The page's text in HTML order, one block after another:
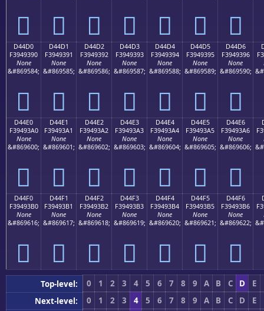
󔓀 󔓁 󔓂 󔓃 󔓄 󔓅 󔓆
D44D0
F3949390
None
&#869584;
󔓐
D44D1
F3949391
None
&#869585;
󔓑
D44D2
F3949392
None
&#869586;
󔓒
D44D3
F3949393
None
&#869587;
󔓓
D44D4
F3949394
None
&#869588;
󔓔
D44D5
F3949395
None
&#869589;
󔓕
D44D6
F3949396
None
&#869590;
󔓖
D44E0
F39493A0
None
&#869600;
󔓠
D44E1
F39493A1
None
&#869601;
󔓡
D44E2
F39493A2
None
&#869602;
󔓢
D44E3
F39493A3
None
&#869603;
󔓣
D44E4
F39493A4
None
&#869604;
󔓤
D44E5
F39493A5
None
&#869605;
󔓥
D44E6
F39493A6
None
&#869606;
󔓦
D44F0
F39493B0
None
&#869616;
󔓰
D44F1
F39493B1
None
&#869617;
󔓱
D44F2
F39493B2
None
&#869618;
󔓲
D44F3
F39493B3
None
&#869619;
󔓳
D44F4
F39493B4
None
&#869620;
󔓴
D44F5
F39493B5
None
&#869621;
󔓵
D44F6
F39493B6
None
&#869622;
󔓶
Top-level: 0 1 2 3 4 5 6 7 8 9 A B C D
E
Next-level:
0 1 2 3 4 5 6 7 8 9 A B C D
E